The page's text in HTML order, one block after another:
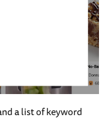
a list of keyword